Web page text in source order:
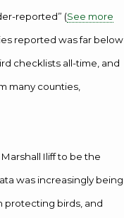
reported” (See more
reported was far below
checklists all-time, and
many counties,
Iliff to be the
was increasingly being
protecting birds, and